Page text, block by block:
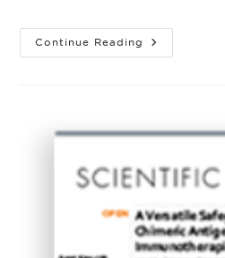
Continue Reading American
Society
—
And
CALM